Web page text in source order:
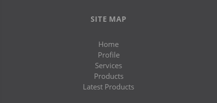
SITE MAP
Home
Profile
Services
Products
Latest Products